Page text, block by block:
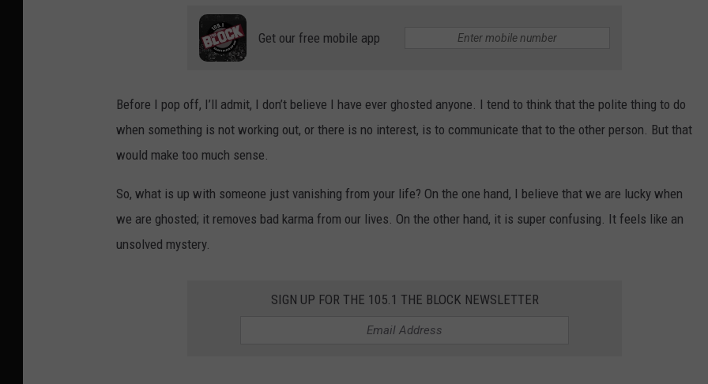
Get our free mobile app
Before I pop off, I’ll admit, I don’t believe I have ever ghosted anyone. I tend to think that the polite thing to do
when something is not working out, or there is no interest, is to communicate that to the other person. But that
would make too much sense.
So, what is up with someone just vanishing from your life? On the one hand, I believe that we are lucky when
we are ghosted; it removes bad karma from our lives. On the other hand, it is super confusing. It feels like an
unsolved mystery.
SIGN UP FOR THE 105.1 THE BLOCK NEWSLETTER